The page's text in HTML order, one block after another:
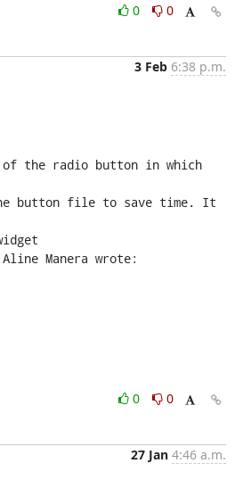
0
0
3 Feb 6:38 p.m.
the radio button in which
button file to save time. It
Manera wrote:
0
0
27 Jan 4:46 a.m.